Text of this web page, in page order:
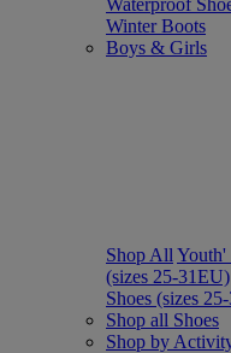
Waterproof
Winter Boots
Boys & Girls
Shop All Youth'
(sizes 25-31EU)
Shoes (sizes
Shop all Shoes
Shop by